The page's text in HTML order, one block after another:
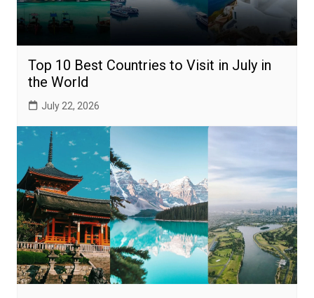
Top 10 Best Countries to Visit in July in
the World
July 22, 2026